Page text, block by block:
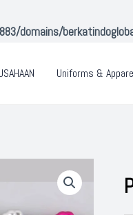
domains/
Uniforms &